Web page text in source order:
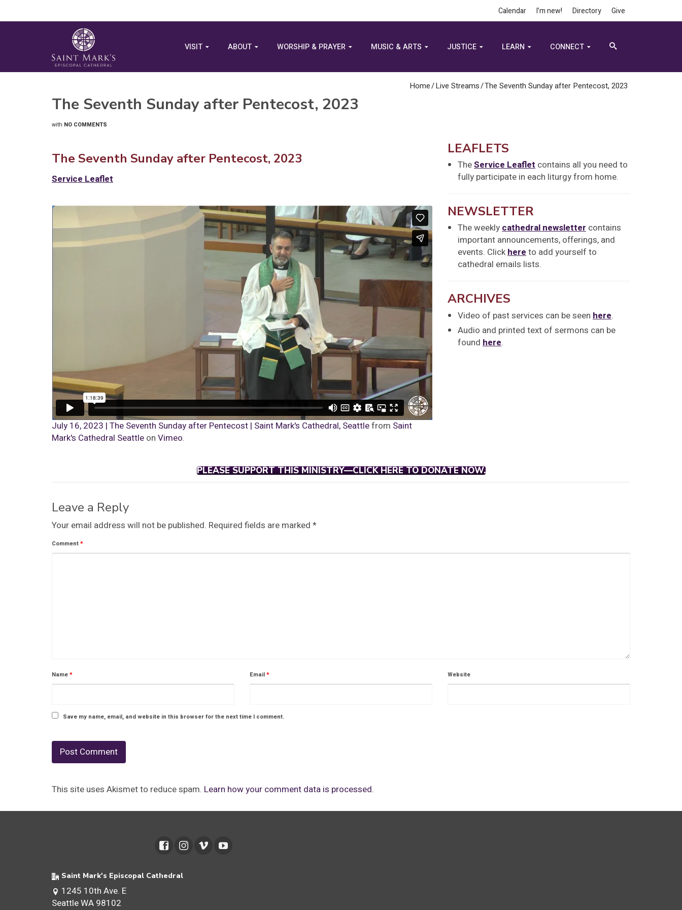
Calendar I’m new! Directory Give
VISIT ABOUT WORSHIP & PRAYER MUSIC & ARTS JUSTICE LEARN CONNECT
Home/Live Streams/The Seventh Sunday after Pentecost, 2023
The Seventh Sunday after Pentecost, 2023
with NO COMMENTS
The Seventh Sunday after Pentecost, 2023
Service Leaflet
July 16, 2023 | The Seventh Sunday after Pentecost | Saint Mark's Cathedral, Seattlefrom Saint
Mark's Cathedral Seattle on Vimeo.
LEAFLETS
TheService Leaflet contains all you need to
fully participate in each liturgy from home.
NEWSLETTER
The weeklycathedral newsletter contains
important announcements, offerings, and
events. Clickhereto add yourself to
cathedral emails lists.
ARCHIVES
Video of past services can be seen here.
Audio and printed text of sermons can be
found here.
PLEASE SUPPORT THIS MINISTRY—CLICK HERE TO DONATE NOW.
Leave a Reply
Your email address will not be published. Required fields are marked *
Comment*
Name* Email* Website
Save my name, email, and website in this browser for the next time I comment.
This site uses Akismet to reduce spam. Learn how your comment data is processed.
Saint Mark's Episcopal Cathedral
1245 10th Ave. E
Seattle WA 98102